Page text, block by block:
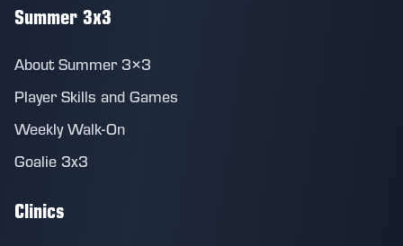
Summer 3x3
About Summer 3×3
Player Skills and Games
Weekly Walk-On
Goalie 3x3
Clinics